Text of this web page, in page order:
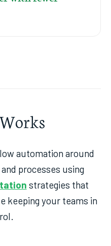
automation around
processes using
strategies that
keeping your teams in